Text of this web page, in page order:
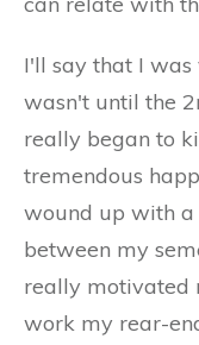
I'll say that I
wasn't until the
really began to
tremendous
wound up with a
between my
really motivated
work my rear-